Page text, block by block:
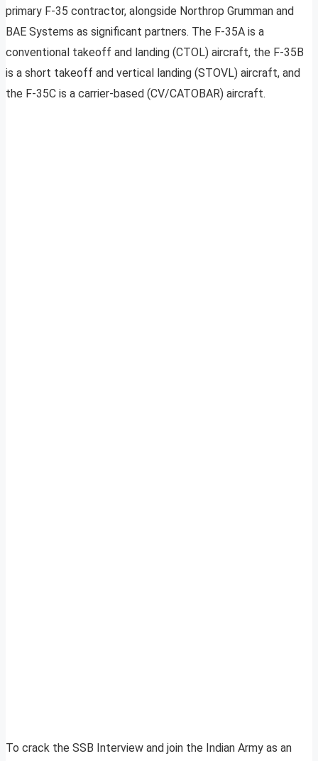
primary F-35 contractor, alongside Northrop Grumman and
BAE Systems as significant partners. The F-35A is a
conventional takeoff and landing (CTOL) aircraft, the F-35B
is a short takeoff and vertical landing (STOVL) aircraft, and
the F-35C is a carrier-based (CV/CATOBAR) aircraft.
To crack the SSB Interview and join the Indian Army as an